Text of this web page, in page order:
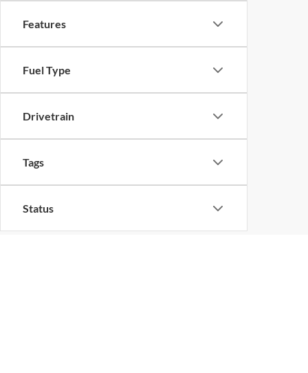
Features
Fuel Type
Drivetrain
Tags
Status